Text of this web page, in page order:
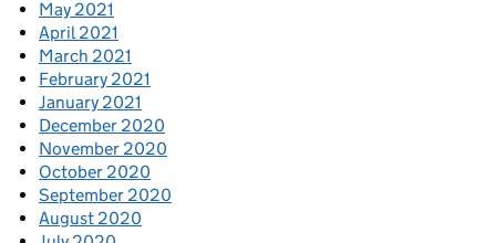
May 2021
April 2021
March 2021
February 2021
January 2021
December 2020
November 2020
October 2020
September 2020
August 2020